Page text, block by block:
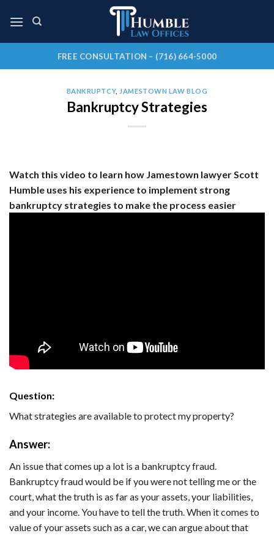
FREE CONSULTATION – (716) 664-5000
BANKRUPTCY, JAMESTOWN LAW BLOG
Bankruptcy Strategies
Watch this video to learn how Jamestown lawyer Scott
Humble uses his experience to implement strong
bankruptcy strategies to make the process easier
Question:
What strategies are available to protect my property?
Answer:
An issue that comes up a lot is a bankruptcy fraud.
Bankruptcy fraud would be if you were not telling me or the
court, what the truth is as far as your assets, your liabilities,
and your income. You have to tell the truth. When it comes to
value of your assets such as a car, we can argue about that